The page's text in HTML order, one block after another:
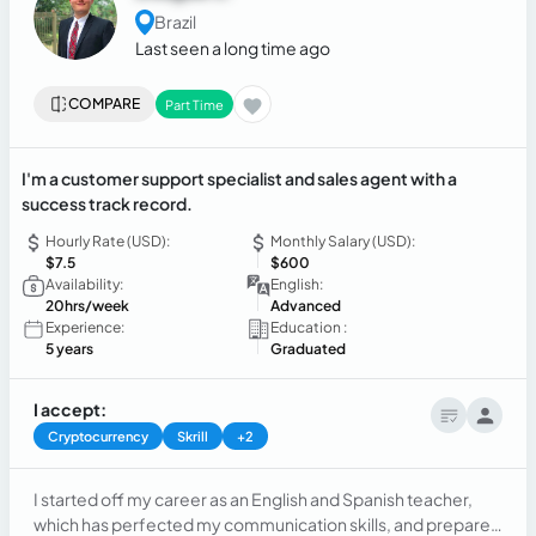
Brazil
Last seen a long time ago
COMPARE Part Time
I'm a customer support specialist and sales agent with a
success track record.
Hourly Rate (USD):
$7.5
Monthly Salary (USD):
$600
Availability:
20hrs/week
English:
Advanced
Experience:
5 years
Education :
Graduated
I accept:
Cryptocurrency Skrill +2
I started off my career as an English and Spanish teacher,
which has perfected my communication skills, and prepared